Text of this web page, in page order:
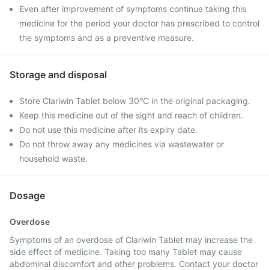
Even after improvement of symptoms continue taking this
medicine for the period your doctor has prescribed to control
the symptoms and as a preventive measure.
Storage and disposal
Store Clariwin Tablet below 30°C in the original packaging.
Keep this medicine out of the sight and reach of children.
Do not use this medicine after its expiry date.
Do not throw away any medicines via wastewater or
household waste.
Dosage
Overdose
Symptoms of an overdose of Clariwin Tablet may increase the
side effect of medicine. Taking too many Tablet may cause
abdominal discomfort and other problems. Contact your doctor